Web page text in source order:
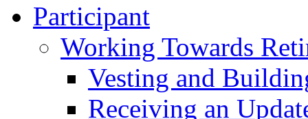
Participant
Working Towards
Vesting and
Receiving an